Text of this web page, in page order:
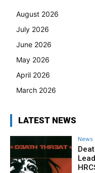
August 2026
July 2026
June 2026
May 2026
April 2026
March 2026
LATEST NEWS
News